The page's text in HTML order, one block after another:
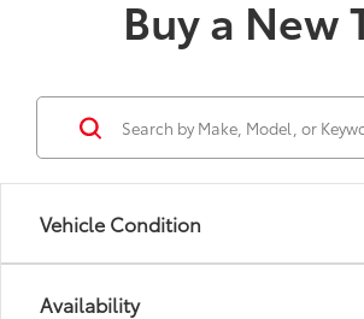
Buy a New
Vehicle Condition
Availability